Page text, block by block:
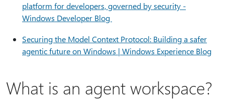
platform for developers, governed by security -
Windows Developer Blog
Securing the Model Context Protocol: Building a safer
agentic future on Windows | Windows Experience Blog
What is an agent workspace?